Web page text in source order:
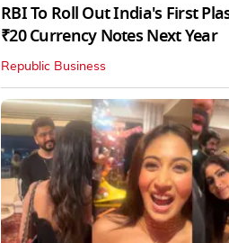
RBI To Roll Out India's First
₹20 Currency Notes Next Year
Republic Business